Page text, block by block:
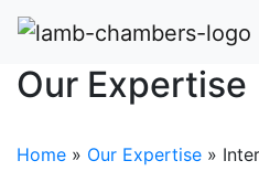
Our Expertise
Home » Our Expertise »